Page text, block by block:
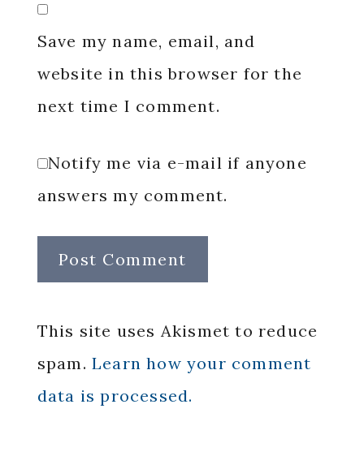
Save my name, email, and
website in this browser for the
next time I comment.
Notify me via e-mail if anyone
answers my comment.
This site uses Akismet to reduce
spam. Learn how your comment
data is processed.